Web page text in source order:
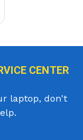
CENTER
laptop, don't